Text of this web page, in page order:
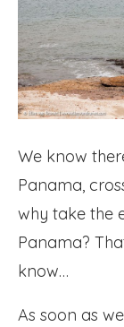
We know
Panama,
why take the
Panama?
know…
As soon as